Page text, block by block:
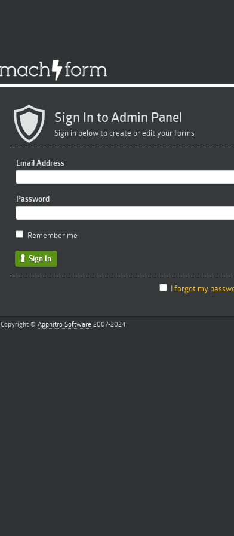
Sign In to Admin Panel
Sign in below to create or edit your forms
Email Address
Password
Remember me
Sign In
I forgot my
Copyright © Appnitro Software 2007-2024